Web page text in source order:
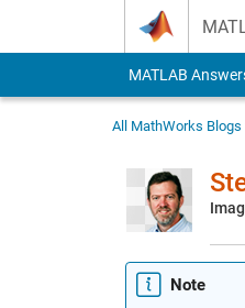
MATLAB
All MathWorks Blogs
Note